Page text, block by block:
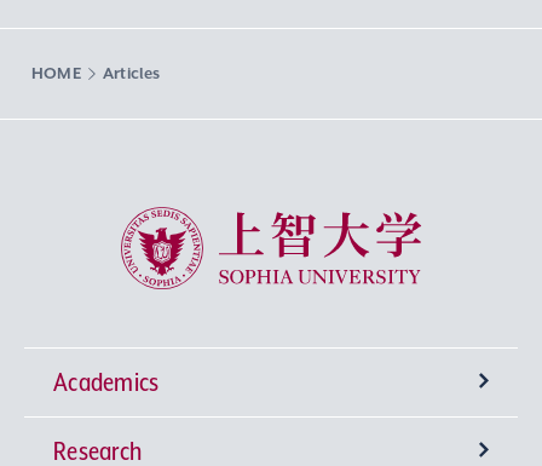
HOME Articles
Sophia University
Academics
Undergraduate Programs
Research